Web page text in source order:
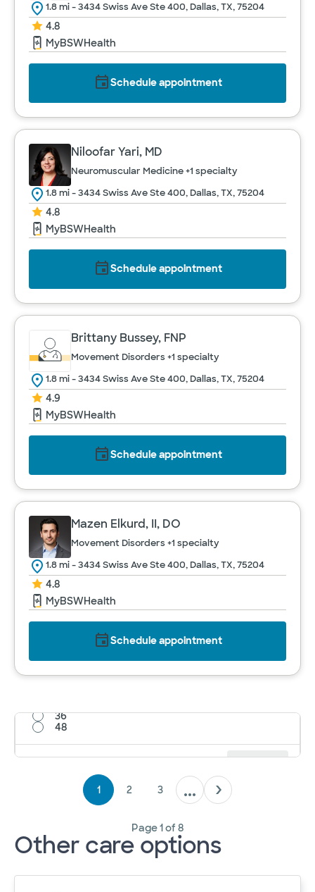
1.8 mi - 3434 Swiss Ave Ste 400, Dallas, TX, 75204
4.8
MyBSWHealth
Schedule appointment
Niloofar Yari, MD
Neuromuscular Medicine+1 specialty
1.8 mi - 3434 Swiss Ave Ste 400, Dallas, TX, 75204
4.8
MyBSWHealth
Schedule appointment
Brittany Bussey, FNP
Movement Disorders +1 specialty
1.8 mi - 3434 Swiss Ave Ste 400, Dallas, TX, 75204
4.9
MyBSWHealth
Schedule appointment
Mazen Elkurd, II, DO
Movement Disorders +1 specialty
1.8 mi - 3434 Swiss Ave Ste 400, Dallas, TX, 75204
4.8
MyBSWHealth
Schedule appointment
Results per page
12
36
48
1
2 3
Page1of 8
Other care options